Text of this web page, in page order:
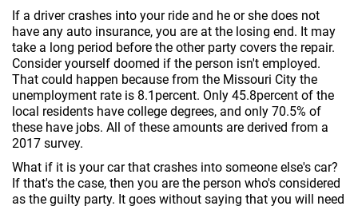
If a driver crashes into your ride and he or she does not
have any auto insurance, you are at the losing end. It may
take a long period before the other party covers the repair.
Consider yourself doomed if the person isn't employed.
That could happen because from the Missouri City the
unemployment rate is 8.1percent. Only 45.8percent of the
local residents have college degrees, and only 70.5% of
these have jobs. All of these amounts are derived from a
2017 survey.
What if it is your car that crashes into someone else's car?
If that's the case, then you are the person who's considered
as the guilty party. It goes without saying that you will need